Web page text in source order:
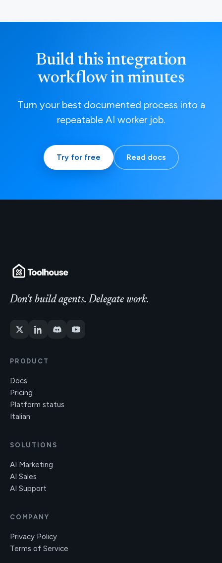
Build this integration
workflow in minutes
Turn your best documented process into a
repeatable AI worker job.
Try for free Read docs
Don't build agents. Delegate work.
PRODUCT
Docs
Pricing
Platform status
Italian
SOLUTIONS
AI Marketing
AI Sales
AI Support
COMPANY
Privacy Policy
Terms of Service